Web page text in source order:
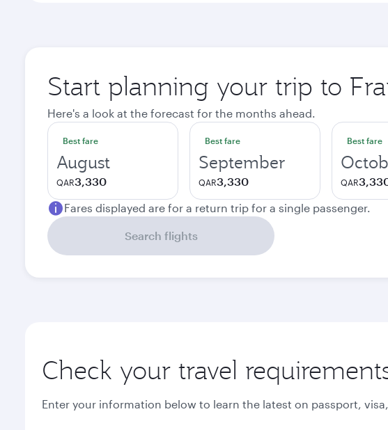
Start planning your trip to
Here's a look at the forecast for the months ahead.
Best fare
August
QAR3,330
Best fare
September
QAR3,330
Best fare
QAR
Fares displayed are for a return trip for a single passenger.
Search flights
Check your travel
Enter your information below to learn the latest on passport,